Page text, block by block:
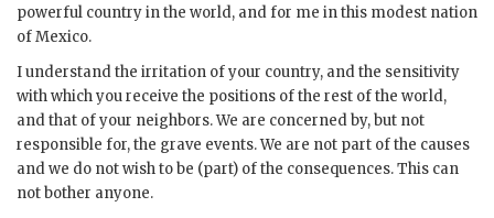
powerful country in the world, and for me in this modest nation
of Mexico.
I understand the irritation of your country, and the sensitivity
with which you receive the positions of the rest of the world,
and that of your neighbors. We are concerned by, but not
responsible for, the grave events. We are not part of the causes
and we do not wish to be (part) of the consequences. This can
not bother anyone.